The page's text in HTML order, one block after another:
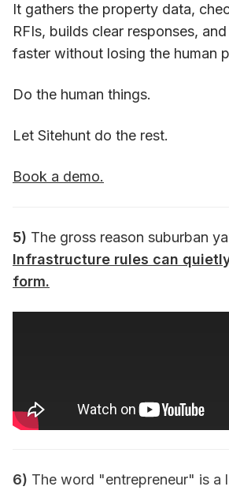
It gathers the property data,
RFIs, builds clear responses,
faster without losing the human
Do the human things.
Let Sitehunt do the rest.
Book a demo.
5) The gross reason suburban
Infrastructure rules can
form.
6) The word "entrepreneur" is a